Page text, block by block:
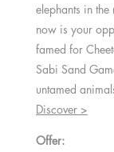
elephants in
now is your
famed for
Sabi Sand
untamed
Discover >
Offer: